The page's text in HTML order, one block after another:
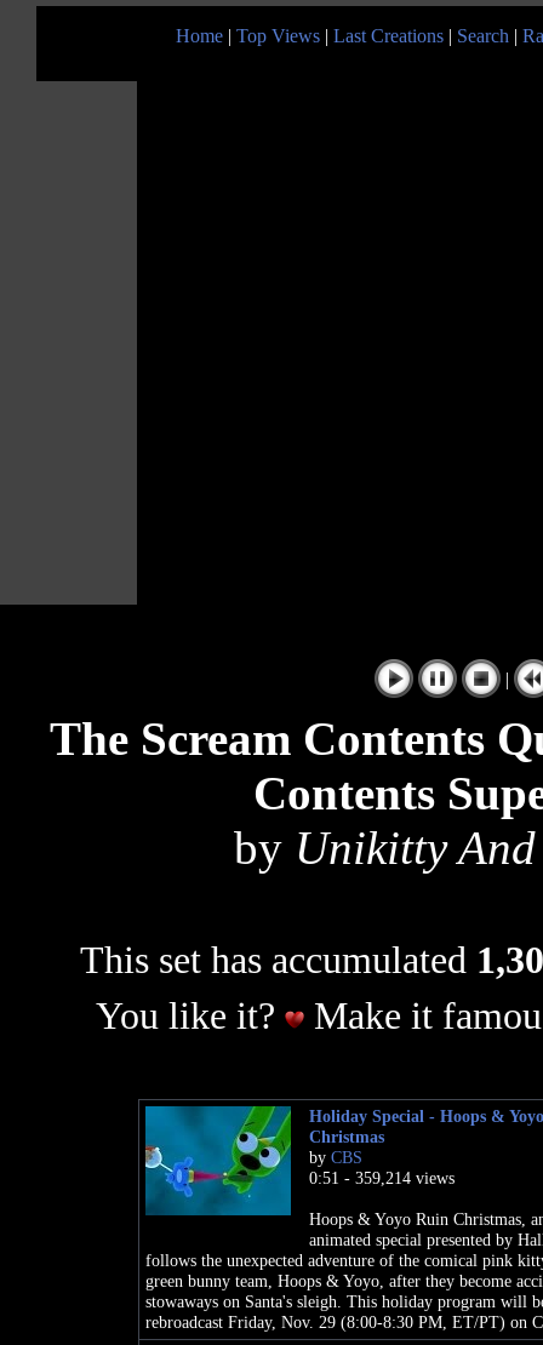
Home | Top Views | Last Creations | Search |
|
The Scream Contents
Contents
by Unikitty
This set has accumulated
You like it?
Make it
Holiday Special - Hoops &
Christmas
by CBS
0:51 - 359,214 views
Hoops & Yoyo Ruin Christmas,
animated special presented by
follows the unexpected adventure of the comical pink
green bunny team, Hoops & Yoyo, after they become
stowaways on Santa's sleigh. This holiday program will
rebroadcast Friday, Nov. 29 (8:00-8:30 PM, ET/PT) on